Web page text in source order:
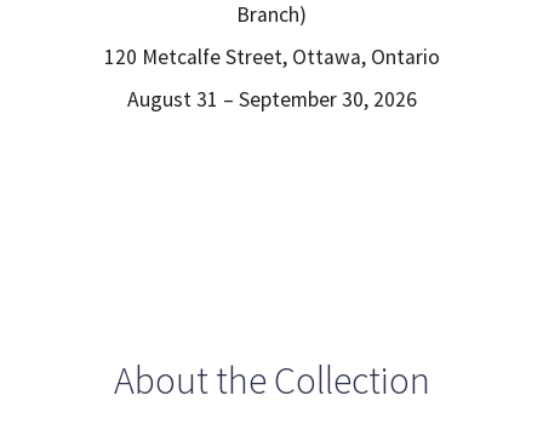
Branch)
120 Metcalfe Street, Ottawa, Ontario
August 31 – September 30, 2026
About the Collection